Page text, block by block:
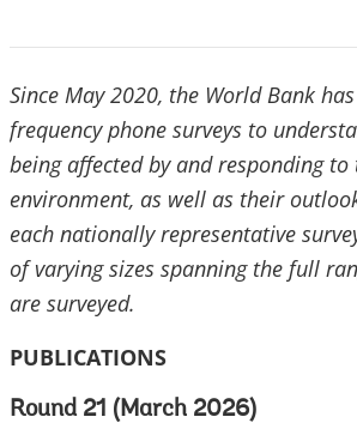
Since May 2020, the World Bank
frequency phone surveys to
being affected by and responding to
environment, as well as their
each nationally representative
of varying sizes spanning the full
are surveyed.
PUBLICATIONS
Round 21 (March 2026)